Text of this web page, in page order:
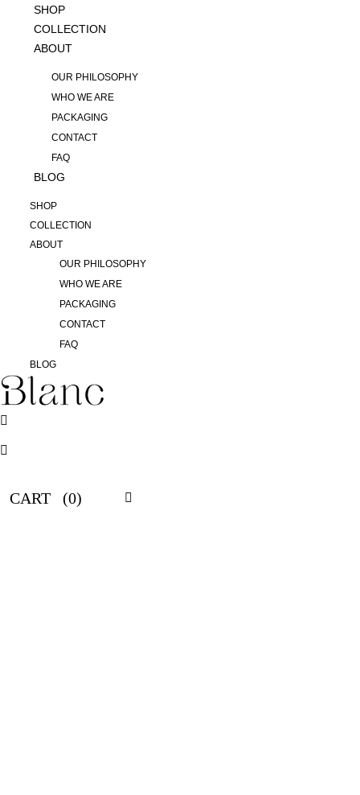
SHOP
COLLECTION
ABOUT
OUR PHILOSOPHY
WHO WE ARE
PACKAGING
CONTACT
FAQ
BLOG
SHOP
COLLECTION
ABOUT
OUR PHILOSOPHY
WHO WE ARE
PACKAGING
CONTACT
FAQ
BLOG
CART (0)